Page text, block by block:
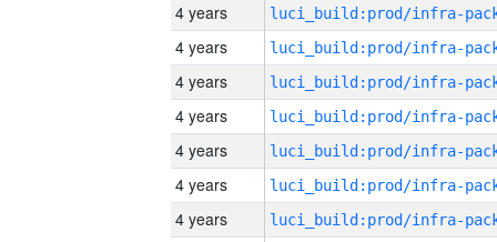
4 years
4 years
4 years
4 years
4 years
4 years
4 years